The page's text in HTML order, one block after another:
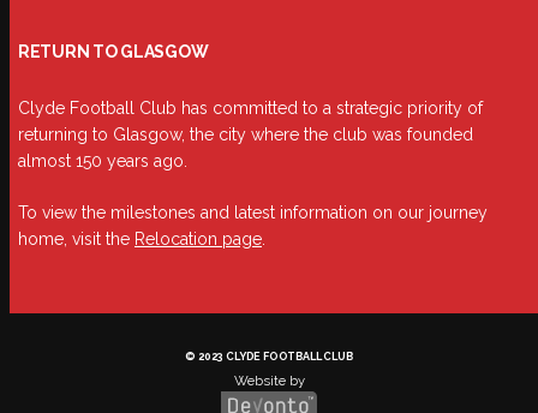
RETURN TO GLASGOW
Clyde Football Club has committed to a strategic priority of
returning to Glasgow, the city where the club was founded
almost 150 years ago.
To view the milestones and latest information on our journey
home, visit the Relocation page
© 2023 CLYDE FOOTBALL CLUB
Website by